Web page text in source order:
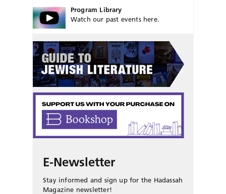
Program Library
Watch our past events here.
E-Newsletter
Stay informed and sign up for the Hadassah
Magazine newsletter!